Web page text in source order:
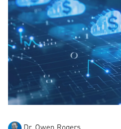
Dr. Owen Rogers